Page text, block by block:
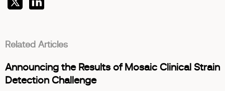
Related Articles
Announcing the Results of Mosaic Clinical Strain
Detection Challenge